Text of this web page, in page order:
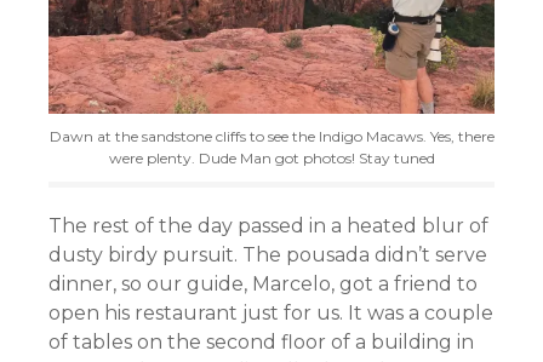
Dawn at the sandstone cliffs to see the Indigo Macaws. Yes, there
were plenty. Dude Man got photos! Stay tuned
The rest of the day passed in a heated blur of
dusty birdy pursuit. The pousada didn’t serve
dinner, so our guide, Marcelo, got a friend to
open his restaurant just for us. It was a couple
of tables on the second floor of a building in